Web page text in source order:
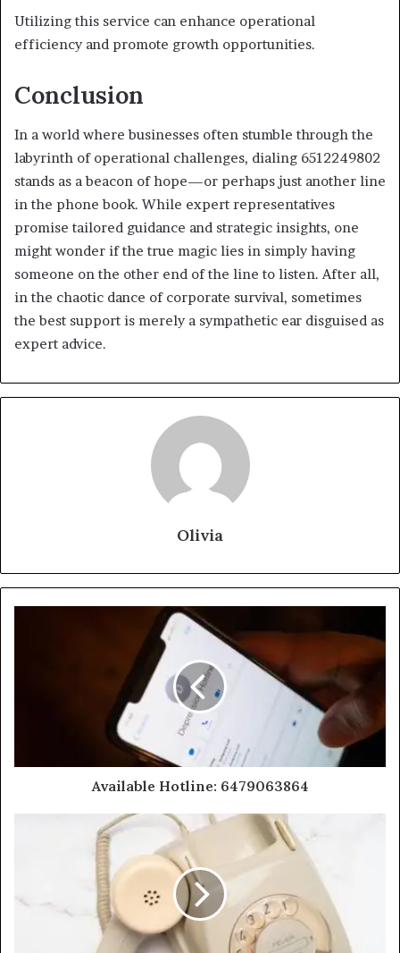
Utilizing this service can enhance operational
efficiency and promote growth opportunities.
Conclusion
In a world where businesses often stumble through the
labyrinth of operational challenges, dialing 6512249802
stands as a beacon of hope—or perhaps just another line
in the phone book. While expert representatives
promise tailored guidance and strategic insights, one
might wonder if the true magic lies in simply having
someone on the other end of the line to listen. After all,
in the chaotic dance of corporate survival, sometimes
the best support is merely a sympathetic ear disguised as
expert advice.
Olivia
Available Hotline: 6479063864